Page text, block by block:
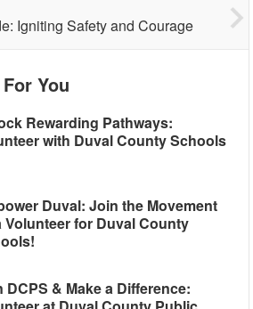
Igniting Safety and Courage
You
Rewarding Pathways:
with Duval County Schools
Duval: Join the Movement
Volunteer for Duval County
DCPS & Make a Difference: